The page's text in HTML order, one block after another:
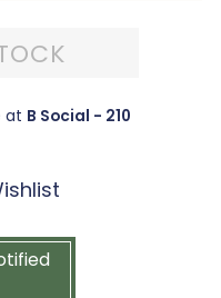
at B Social - 210